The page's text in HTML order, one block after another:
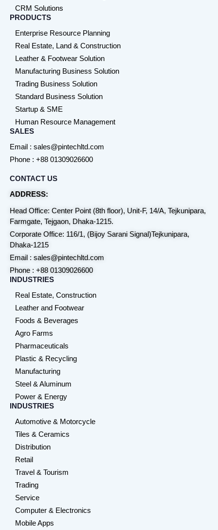
CRM Solutions
PRODUCTS
Enterprise Resource Planning
Real Estate, Land & Construction
Leather & Footwear Solution
Manufacturing Business Solution
Trading Business Solution
Standard Business Solution
Startup & SME
Human Resource Management
SALES
Email : sales@pintechltd.com
Phone : +88 01309026600
CONTACT US
ADDRESS:
Head Office: Center Point (8th floor), Unit-F, 14/A, Tejkunipara,
Farmgate, Tejgaon, Dhaka-1215.
Corporate Office: 116/1, (Bijoy Sarani Signal)Tejkunipara,
Dhaka-1215
Email : sales@pintechltd.com
Phone : +88 01309026600
INDUSTRIES
Real Estate, Construction
Leather and Footwear
Foods & Beverages
Agro Farms
Pharmaceuticals
Plastic & Recycling
Manufacturing
Steel & Aluminum
Power & Energy
INDUSTRIES
Automotive & Motorcycle
Tiles & Ceramics
Distribution
Retail
Travel & Tourism
Trading
Service
Computer & Electronics
Mobile Apps